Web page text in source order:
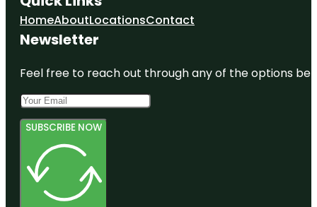
HomeAboutLocationsContact
Newsletter
Feel free to reach out through any of the options
SUBSCRIBE NOW